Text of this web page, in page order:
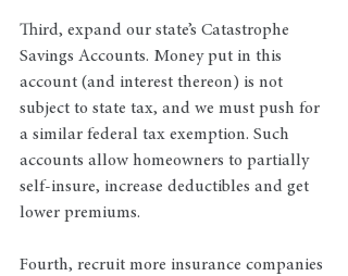
Third, expand our state’s Catastrophe
Savings Accounts. Money put in this
account (and interest thereon) is not
subject to state tax, and we must push for
a similar federal tax exemption. Such
accounts allow homeowners to partially
self-insure, increase deductibles and get
lower premiums.
Fourth, recruit more insurance companies